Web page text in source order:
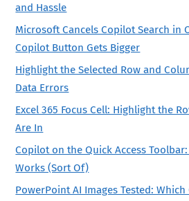
and Hassle
Microsoft Cancels Copilot Search in
Copilot Button Gets Bigger
Highlight the Selected Row and
Data Errors
Excel 365 Focus Cell: Highlight the
Are In
Copilot on the Quick Access
Works (Sort Of)
PowerPoint AI Images Tested: